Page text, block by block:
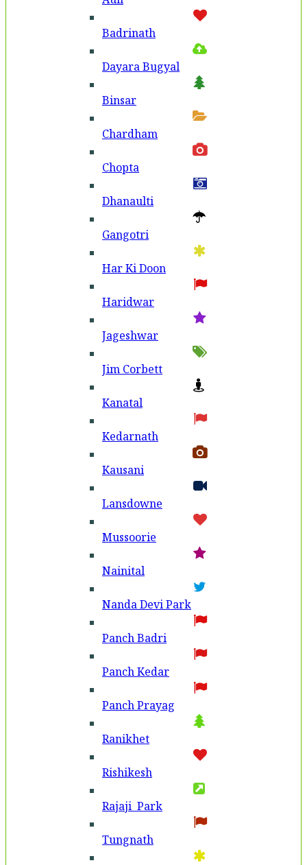
Badri­nath
Dayara Bugyal
Binsar
Chardham
Chopta
Dhanaulti
Gangotri
Har Ki Doon
Haridwar
Jageshwar
Jim Corbett
Kanatal
Kedarnath
Kausani
Lansdowne
Mussoorie
Nainital
Nanda Devi Park
Panch Badri
Panch Kedar
Panch Prayag
Ranikhet
Rishikesh
Rajaji Park
Tungnath